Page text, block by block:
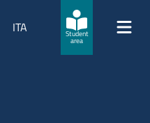
ITA
Student
area